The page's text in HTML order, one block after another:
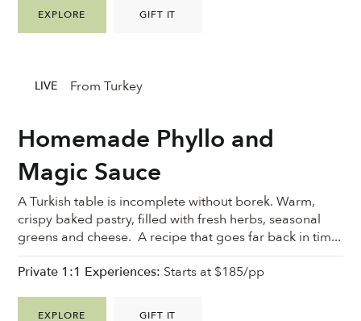
EXPLORE GIFT IT
Homemade Phyllo and
Magic Sauce
A Turkish table is incomplete without borek. Warm,
crispy baked pastry, filled with fresh herbs, seasonal
greens and cheese. A recipe that goes far back in tim...
EXPLORE GIFT IT
Private 1:1 Experiences: Starts at $185/pp
LIVE From Turkey